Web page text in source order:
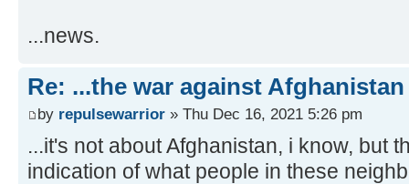
...news.
Re: ...the war against Afghanistan
by repulsewarrior » Thu Dec 16, 2021 5:26 pm
...it's not about Afghanistan, i know, but
indication of what people in these